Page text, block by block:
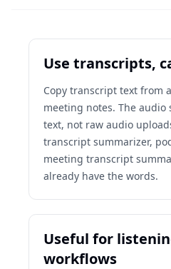
Use transcripts,
Copy transcript text from
meeting notes. The
text, not raw audio
transcript summarizer,
meeting transcript
already have the words.
Useful for
workflows